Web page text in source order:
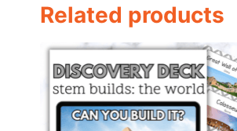
Related products